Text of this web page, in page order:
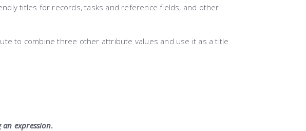
titles for records, tasks and reference fields, and other
to combine three other attribute values and use it as a title
an expression.